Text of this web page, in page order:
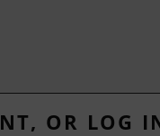
OR LOG